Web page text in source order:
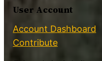
User Account
Account Dashboard
Contribute